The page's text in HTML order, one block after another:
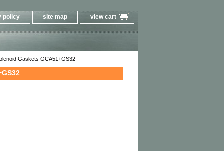
policy site map view cart
Gaskets GCA51+GS32